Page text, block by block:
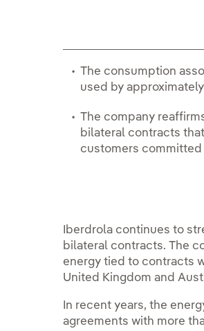
The consumption
used by
The company
bilateral contracts
customers
Iberdrola continues to
bilateral contracts. The
energy tied to contracts
United Kingdom and
In recent years, the
agreements with more